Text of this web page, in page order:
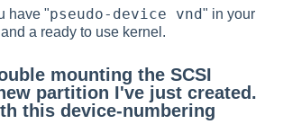
have "pseudo-device vnd" in your
a ready to use kernel.
mounting the SCSI
partition I've just created.
this device-numbering